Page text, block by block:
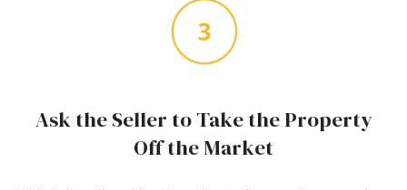
Ask the Seller to Take the Property
Off the Market